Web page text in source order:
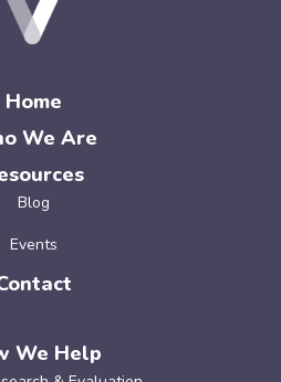
Home
We Are
Blog
Events
We Help